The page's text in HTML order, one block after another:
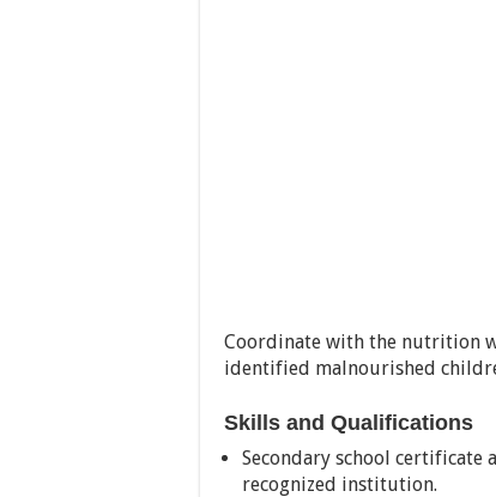
Coordinate with the nutrition
identified malnourished
Skills and Qualifications
Secondary school
recognized institution.